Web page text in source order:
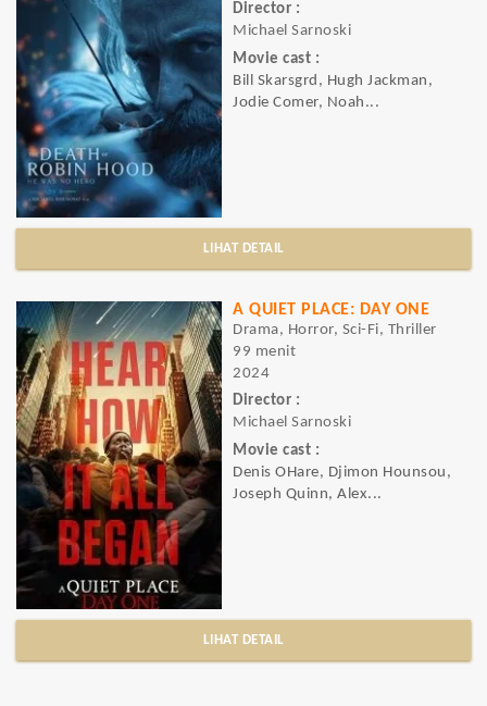
Director :
Michael Sarnoski
Movie cast :
Bill Skarsgrd, Hugh Jackman,
Jodie Comer, Noah...
LIHAT DETAIL
A QUIET PLACE: DAY ONE
Drama, Horror, Sci-Fi, Thriller
99 menit
2024
Director :
Michael Sarnoski
Movie cast :
Denis OHare, Djimon Hounsou,
Joseph Quinn, Alex...
LIHAT DETAIL